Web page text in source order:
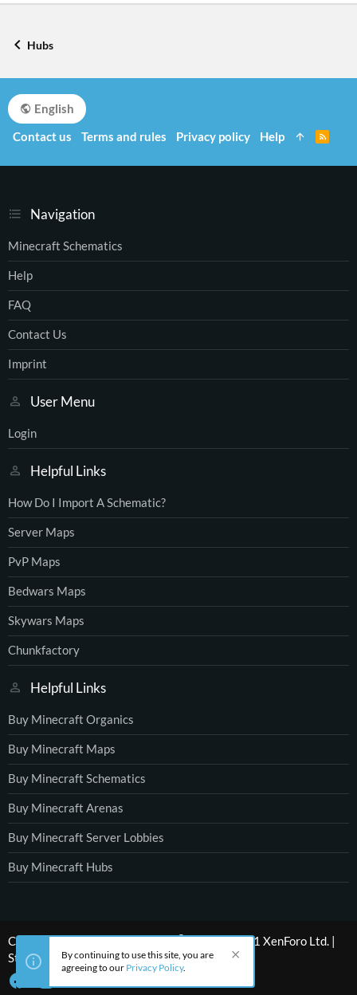
Hubs
Navigation
Minecraft Schematics
Help
FAQ
Contact Us
Imprint
User Menu
Login
Helpful Links
How Do I Import A Schematic?
Server Maps
PvP Maps
Bedwars Maps
Skywars Maps
Chunkfactory
Helpful Links
Buy Minecraft Organics
Buy Minecraft Maps
Buy Minecraft Schematics
Buy Minecraft Arenas
Buy Minecraft Server Lobbies
Buy Minecraft Hubs
English
Contact us
Terms and rules Privacy policy Help
S
Community platform by XenForo® © 2010-2021 XenForo Ltd. |
Style by ThemeHouse
By continuing to use this site, you are
agreeing to our Privacy Policy.